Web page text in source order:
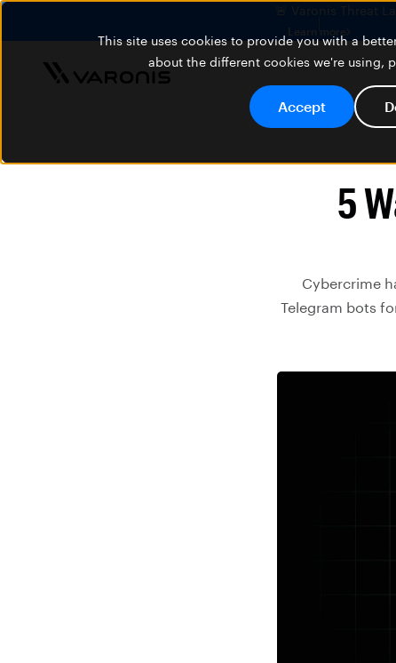
This site uses cookies to provide you with a
about the different cookies we're using,
Accept
🚨 Varonis Threat
Learn more
5
Cybercrime
Telegram bots